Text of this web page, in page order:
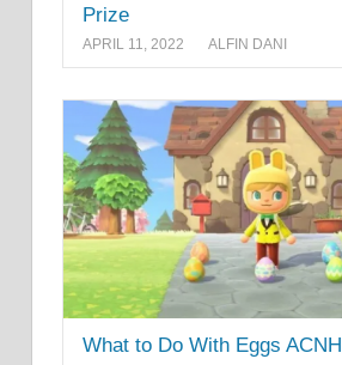
Prize
APRIL 11, 2022 ALFIN DANI
What to Do With Eggs ACNH